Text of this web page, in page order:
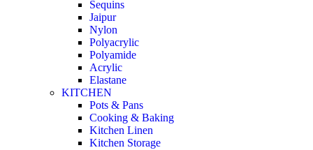
Sequins
Jaipur
Nylon
Polyacrylic
Polyamide
Acrylic
Elastane
KITCHEN
Pots & Pans
Cooking & Baking
Kitchen Linen
Kitchen Storage